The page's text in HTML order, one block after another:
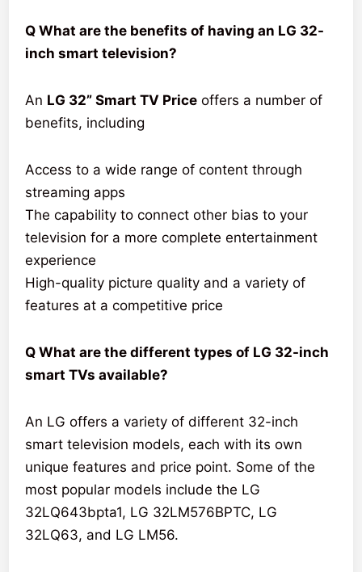
Q What are the benefits of having an LG 32-
inch smart television?
An LG 32” Smart TV Price offers a number of
benefits, including
Access to a wide range of content through
streaming apps
The capability to connect other bias to your
television for a more complete entertainment
experience
High-quality picture quality and a variety of
features at a competitive price
Q What are the different types of LG 32-inch
smart TVs available?
An LG offers a variety of different 32-inch
smart television models, each with its own
unique features and price point. Some of the
most popular models include the LG
32LQ643bpta1, LG 32LM576BPTC, LG
32LQ63, and LG LM56.